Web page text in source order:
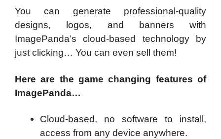
You can generate professional-quality
designs, logos, and banners with
ImagePanda’s cloud-based technology by
just clicking… You can even sell them!
Here are the game changing features of
ImagePanda…
Cloud-based, no software to install,
access from any device anywhere.